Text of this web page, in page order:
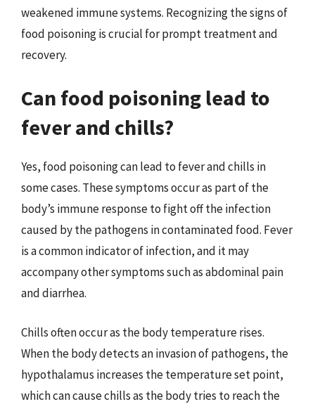
weakened immune systems. Recognizing the signs of
food poisoning is crucial for prompt treatment and
recovery.
Can food poisoning lead to
fever and chills?
Yes, food poisoning can lead to fever and chills in
some cases. These symptoms occur as part of the
body’s immune response to fight off the infection
caused by the pathogens in contaminated food. Fever
is a common indicator of infection, and it may
accompany other symptoms such as abdominal pain
and diarrhea.
Chills often occur as the body temperature rises.
When the body detects an invasion of pathogens, the
hypothalamus increases the temperature set point,
which can cause chills as the body tries to reach the